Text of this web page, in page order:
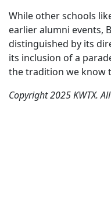
While other schools
earlier alumni events,
distinguished by its
its inclusion of a
the tradition we know
Copyright 2025 KWTX.